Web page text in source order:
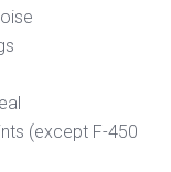
(except F-450